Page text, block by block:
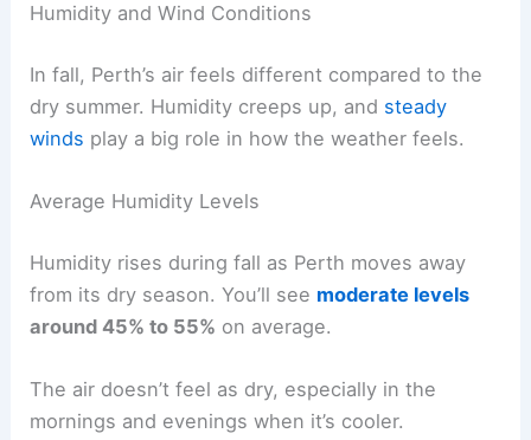
Humidity and Wind Conditions
In fall, Perth’s air feels different compared to the
dry summer. Humidity creeps up, and steady
winds play a big role in how the weather feels.
Average Humidity Levels
Humidity rises during fall as Perth moves away
from its dry season. You’ll see moderate levels
around 45% to 55% on average.
The air doesn’t feel as dry, especially in the
mornings and evenings when it’s cooler.